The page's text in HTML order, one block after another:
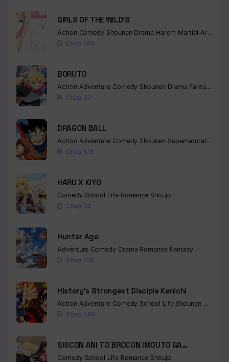
GIRLS OF THE WILD’S
Action Comedy Shounen Drama Harem Martial Arts
Chap 264
BORUTO
Action Adventure Comedy Shounen Drama Fantasy
Chap 37
DRAGON BALL
Action Adventure Comedy Shounen Supernatural
Chap 518
HARU X KIYO
Comedy School Life Romance Shoujo
Chap 32
Hunter Age
Adventure Comedy Drama Romance Fantasy
Chap 239
History’s Strongest Disciple Kenichi
Action Adventure Comedy School Life Shounen Drama
Chap 583
SISCON ANI TO BROCON IMOUTO GA
SHOUJIKI NI NATTARA
Comedy School Life Romance Shoujo